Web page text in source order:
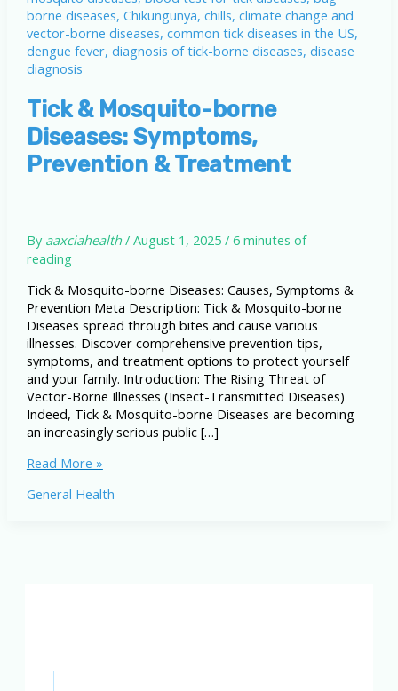
Tick & Mosquito-borne
Diseases: Symptoms,
Prevention & Treatment
By aaxciahealth/ August 1, 2025/ 6 minutes of
reading
Tick & Mosquito-borne Diseases: Causes, Symptoms &
Prevention Meta Description: Tick & Mosquito-borne
Diseases spread through bites and cause various
illnesses. Discover comprehensive prevention tips,
symptoms, and treatment options to protect yourself
and your family. Introduction: The Rising Threat of
Vector-Borne Illnesses (Insect-Transmitted Diseases)
Indeed, Tick & Mosquito-borne Diseases are becoming
an increasingly serious public […]
Tick
Mosquito-
Read More »
General Health